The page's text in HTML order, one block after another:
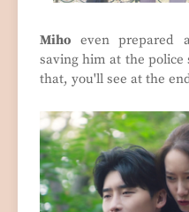
Miho even prepared
saving him at the
that, you'll see at the